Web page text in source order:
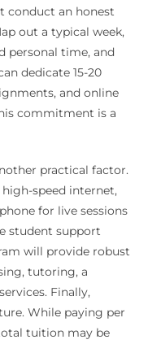
conduct an honest
out a typical week,
personal time, and
dedicate 15-20
and online
commitment is a
practical factor.
high-speed internet,
for live sessions
student support
will provide robust
tutoring, a
Finally,
While paying per
tuition may be